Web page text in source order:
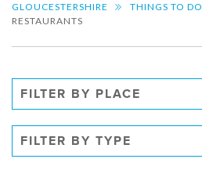
GLOUCESTERSHIRE
THINGS TO DO
RESTAURANTS
FILTER BY PLACE
FILTER BY TYPE